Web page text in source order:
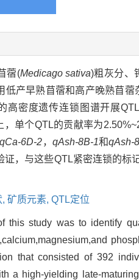
蓿(Medicago sativa)粗灰分、
低产早熟苜蓿和高产晚熟苜
高密度遗传连锁图谱开展
单个QTL的贡献率为
qCa-6D-2， qAsh-8B-1和qAsh-
证，与这些QTL紧密连锁的标
, 矿质元素, QTL定位
this study was to identify
that consisted of 392
a high-yielding late-